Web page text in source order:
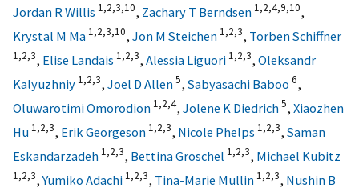
Jordan R Willis 1,2,3,10, Zachary T Berndsen 1,2,4,9,10,
Krystal M Ma 1,2,3,10, Jon M Steichen 1,2,3, Torben Schiffner
1,2,3, Elise Landais 1,2,3, Alessia Liguori 1,2,3, Oleksandr
Kalyuzhniy 1,2,3, Joel D Allen5, Sabyasachi Baboo 6,
Oluwarotimi Omorodion 1,2,4, Jolene K Diedrich5, Xiaozhen
Hu 1,2,3, Erik Georgeson 1,2,3, Nicole Phelps 1,2,3, Saman
Eskandarzadeh 1,2,3, Bettina Groschel 1,2,3, Michael Kubitz
1,2,3,Yumiko Adachi 1,2,3, Tina-Marie Mullin 1,2,3, Nushin B